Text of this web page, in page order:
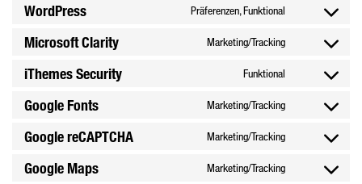
service
analytics
WordPress Präferenzen, Funktional
Consent
service
Microsoft Clarity Marketing/Tracking
Consent
service
iThemes Security Funktional
Consent
service
security
Google Fonts Marketing/Tracking
Consent
service
Google reCAPTCHA Marketing/Tracking
Consent
service
Google Maps Marketing/Tracking
Consent